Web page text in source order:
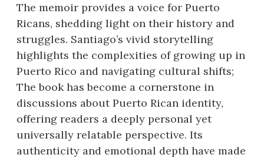
The memoir provides a voice for Puerto
Ricans, shedding light on their history and
struggles. Santiago’s vivid storytelling
highlights the complexities of growing up in
Puerto Rico and navigating cultural shifts;
The book has become a cornerstone in
discussions about Puerto Rican identity,
offering readers a deeply personal yet
universally relatable perspective. Its
authenticity and emotional depth have made